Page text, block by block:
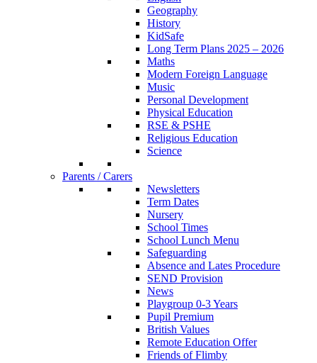
Geography
History
KidSafe
Long Term Plans 2025 – 2026
Maths
Modern Foreign Language
Music
Personal Development
Physical Education
RSE & PSHE
Religious Education
Science
Parents / Carers
Newsletters
Term Dates
Nursery
School Times
School Lunch Menu
Safeguarding
Absence and Lates Procedure
SEND Provision
News
Playgroup 0-3 Years
Pupil Premium
British Values
Remote Education Offer
Friends of Flimby